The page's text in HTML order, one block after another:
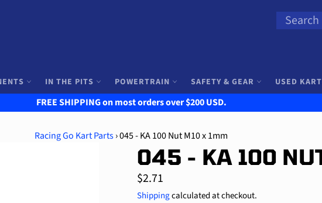
IN THE PITS POWERTRAIN SAFETY & GEAR USED
FREE SHIPPING on most orders over $200 USD.
Racing Go Kart Parts›045 - KA 100 Nut M10 x 1mm
045 - KA 100
Regular
price
$2.71
Shippingcalculated at checkout.